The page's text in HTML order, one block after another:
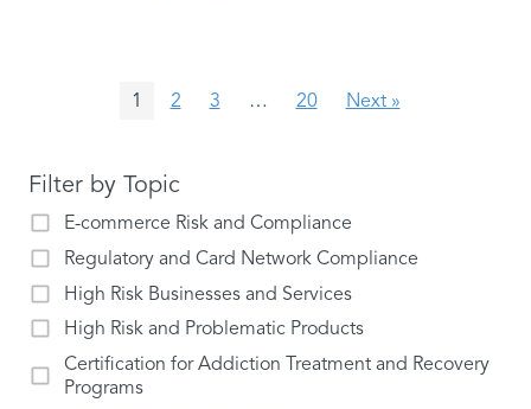
Filter by Topic
E-commerce Risk and Compliance
Regulatory and Card Network Compliance
High Risk Businesses and Services
High Risk and Problematic Products
Certification for Addiction Treatment and Recovery
Programs
1 2 3 … 20 Next »